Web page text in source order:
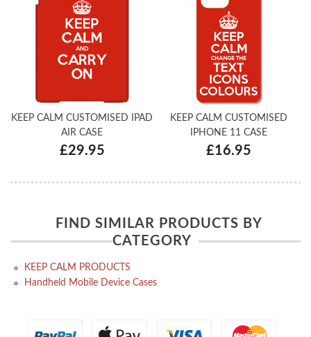
KEEP CALM CUSTOMISED IPAD
AIR CASE
£29.95
KEEP CALM CUSTOMISED
IPHONE 11 CASE
£16.95
FIND SIMILAR PRODUCTS BY
CATEGORY
KEEP CALM PRODUCTS
Handheld Mobile Device Cases